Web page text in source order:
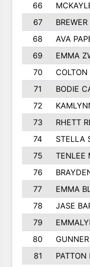
66
67
68
AVA
69
EMMA
70
COLTON
71
BODIE
72
73
RHETT
74
STELLA
75
TENLEE
76
77
EMMA
78
JASE
79
80
81
PATTON